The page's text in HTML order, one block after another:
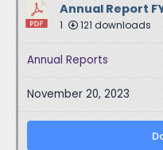
Annual Report
1 121 downloads
Annual Reports
November 20, 2023